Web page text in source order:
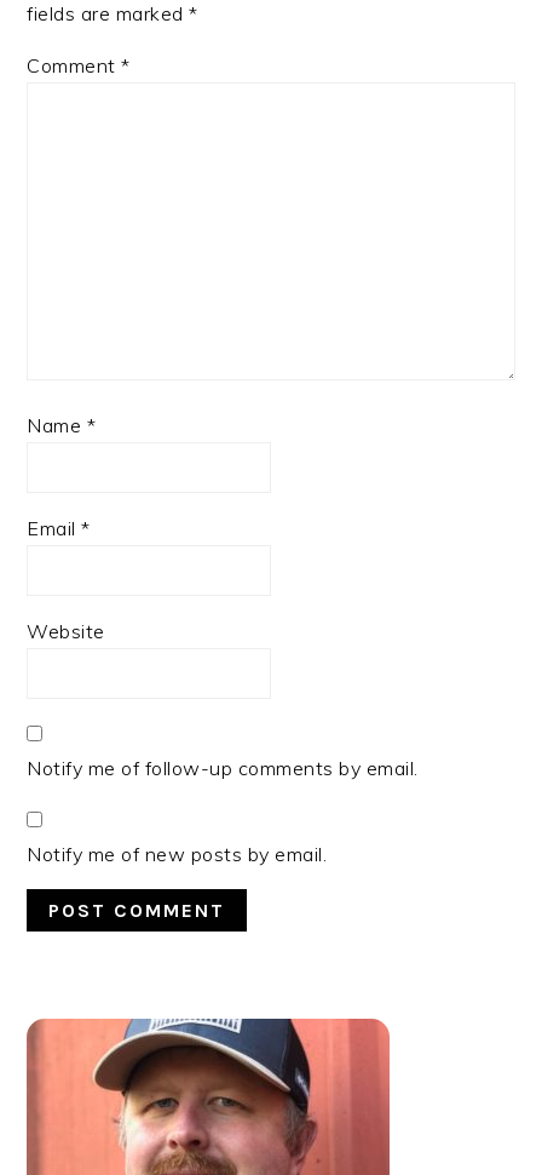
fields are marked*
Comment*
Name *
Email*
Website
Notify me of follow-up comments by email.
Notify me of new posts by email.
PRIMARY
SIDEBAR